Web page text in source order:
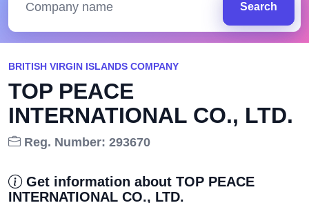
Search
BRITISH VIRGIN ISLANDS COMPANY
TOP PEACE
INTERNATIONAL CO., LTD.
Reg. Number: 293670
Get information about TOP PEACE
INTERNATIONAL CO., LTD.